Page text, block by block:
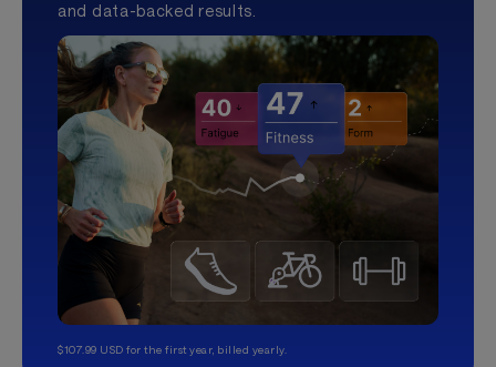
and data-backed results.
$107.99 USD for the first year, billed yearly.